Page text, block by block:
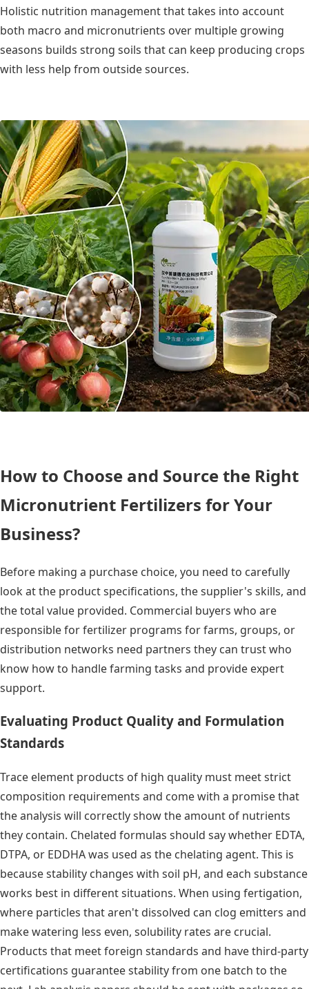
Holistic nutrition management that takes into account
both macro and micronutrients over multiple growing
seasons builds strong soils that can keep producing crops
with less help from outside sources.
How to Choose and Source the Right
Micronutrient Fertilizers for Your
Business?
Before making a purchase choice, you need to carefully
look at the product specifications, the supplier's skills, and
the total value provided. Commercial buyers who are
responsible for fertilizer programs for farms, groups, or
distribution networks need partners they can trust who
know how to handle farming tasks and provide expert
support.
Evaluating Product Quality and Formulation
Standards
Trace element products of high quality must meet strict
composition requirements and come with a promise that
the analysis will correctly show the amount of nutrients
they contain. Chelated formulas should say whether EDTA,
DTPA, or EDDHA was used as the chelating agent. This is
because stability changes with soil pH, and each substance
works best in different situations. When using fertigation,
where particles that aren't dissolved can clog emitters and
make watering less even, solubility rates are crucial.
Products that meet foreign standards and have third-party
certifications guarantee stability from one batch to the